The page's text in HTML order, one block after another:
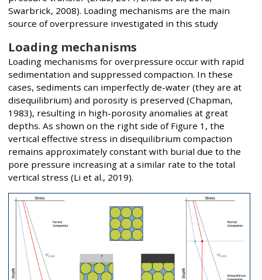
Swarbrick, 2008). Loading mechanisms are the main
source of overpressure investigated in this study
Loading mechanisms
Loading mechanisms for overpressure occur with rapid
sedimentation and suppressed compaction. In these
cases, sediments can imperfectly de-water (they are at
disequilibrium) and porosity is preserved (Chapman,
1983), resulting in high-porosity anomalies at great
depths. As shown on the right side of Figure 1, the
vertical effective stress in disequilibrium compaction
remains approximately constant with burial due to the
pore pressure increasing at a similar rate to the total
vertical stress (Li et al., 2019).